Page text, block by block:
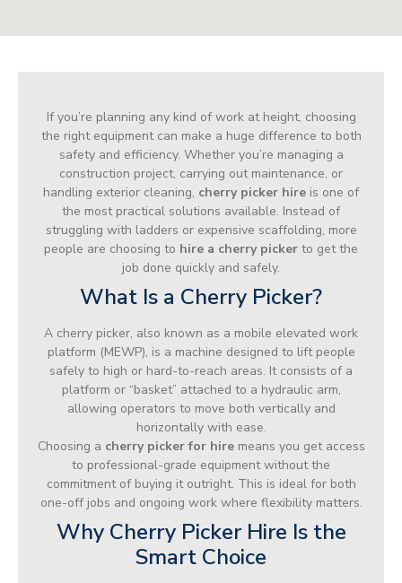
If you’re planning any kind of work at height, choosing
the right equipment can make a huge difference to both
safety and efficiency. Whether you’re managing a
construction project, carrying out maintenance, or
handling exterior cleaning, cherry picker hire is one of
the most practical solutions available. Instead of
struggling with ladders or expensive scaffolding, more
people are choosing to hire a cherry picker to get the
job done quickly and safely.
What Is a Cherry Picker?
A cherry picker, also known as a mobile elevated work
platform (MEWP), is a machine designed to lift people
safely to high or hard-to-reach areas. It consists of a
platform or “basket” attached to a hydraulic arm,
allowing operators to move both vertically and
horizontally with ease.
Choosing a cherry picker for hiremeans you get access
to professional-grade equipment without the
commitment of buying it outright. This is ideal for both
one-off jobs and ongoing work where flexibility matters.
Why Cherry Picker Hire Is the
Smart Choice